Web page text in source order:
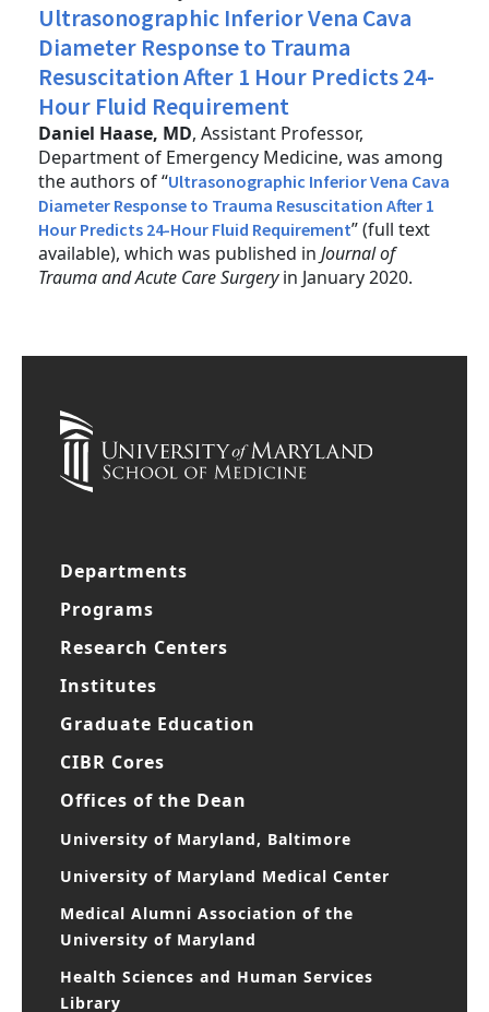
Ultrasonographic Inferior Vena Cava
Diameter Response to Trauma
Resuscitation After 1 Hour Predicts 24-
Hour Fluid Requirement
Daniel Haase, MD, Assistant Professor,
Department of Emergency Medicine, was among
the authors of “Ultrasonographic Inferior Vena Cava
Diameter Response to Trauma Resuscitation After 1
Hour Predicts 24-Hour Fluid Requirement” (full text
available), which was published in Journal of
Trauma and Acute Care Surgeryin January 2020.
Departments
Programs
Research Centers
Institutes
Graduate Education
CIBR Cores
Offices of the Dean
University of Maryland, Baltimore
University of Maryland Medical Center
Medical Alumni Association of the
University of Maryland
Health Sciences and Human Services
Library